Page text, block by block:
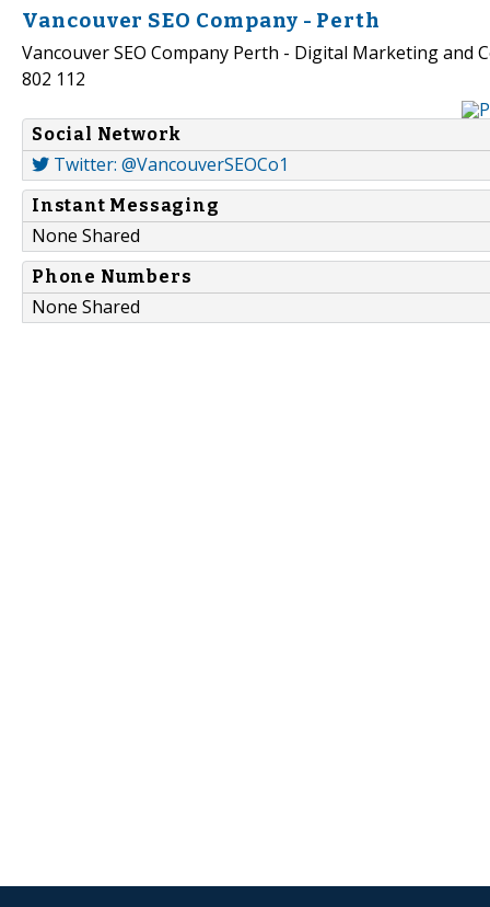
Vancouver SEO Company - Perth
Vancouver SEO Company Perth - Digital Marketing and
802 112
Social Network
Twitter: @VancouverSEOCo1
Instant Messaging
None Shared
Phone Numbers
None Shared